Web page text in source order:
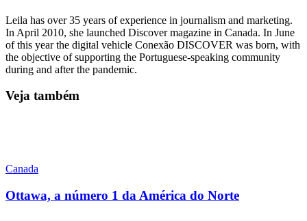
Leila has over 35 years of experience in journalism and marketing.
In April 2010, she launched Discover magazine in Canada. In June
of this year the digital vehicle Conexão DISCOVER was born, with
the objective of supporting the Portuguese-speaking community
during and after the pandemic.
Veja também
Canada
Ottawa, a número 1 da América do Norte